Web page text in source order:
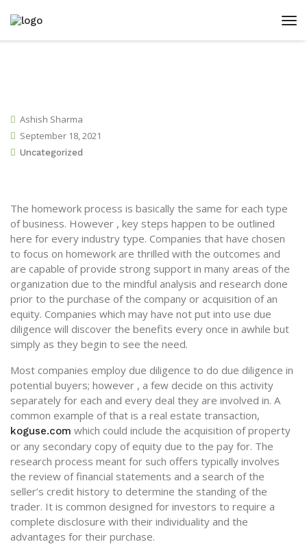
Ashish Sharma
September 18, 2021
Uncategorized
The homework process is basically the same for each type
of business. However , key steps happen to be outlined
here for every industry type. Companies that have chosen
to focus on homework are thrilled with the outcomes and
are capable of provide strong support in many areas of the
organization due to the mindful analysis and research done
prior to the purchase of the company or acquisition of an
equity. Companies which may have not put into use due
diligence will discover the benefits every once in awhile but
simply as they begin to see the need.
Most companies employ due diligence to do due diligence in
potential buyers; however , a few decide on this activity
separately for each and every deal they are involved in. A
common example of that is a real estate transaction,
koguse.com which could include the acquisition of property
or any secondary copy of equity due to the pay for. The
research process meant for such offers typically involves
the review of financial statements and a search of the
seller’s credit history to determine the standing of the
trader. It is common designed for investors to require a
complete disclosure with their individuality and the
advantages for their purchase.